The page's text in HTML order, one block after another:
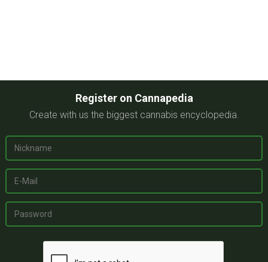
Register on Cannapedia
Create with us the biggest cannabis encyclopedia.